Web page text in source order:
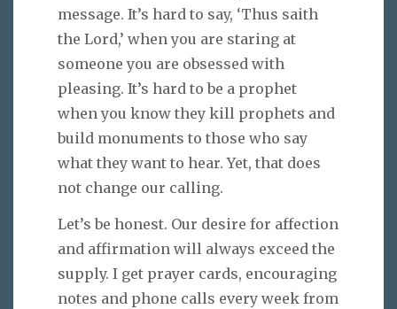
message. It’s hard to say, ‘Thus saith
the Lord,’ when you are staring at
someone you are obsessed with
pleasing. It’s hard to be a prophet
when you know they kill prophets and
build monuments to those who say
what they want to hear. Yet, that does
not change our calling.
Let’s be honest. Our desire for affection
and affirmation will always exceed the
supply. I get prayer cards, encouraging
notes and phone calls every week from